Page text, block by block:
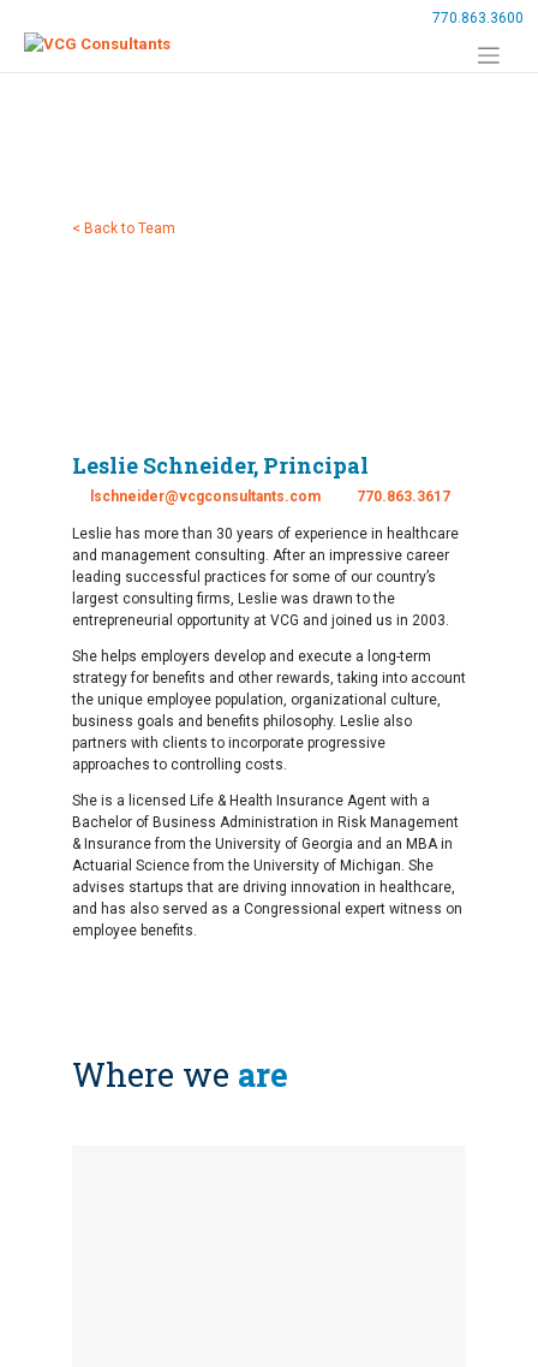
content
770.863.3600
< Back to Team
Leslie Schneider, Principal
lschneider@vcgconsultants.com 770.863.3617
Leslie has more than 30 years of experience in healthcare
and management consulting. After an impressive career
leading successful practices for some of our country’s
largest consulting firms, Leslie was drawn to the
entrepreneurial opportunity at VCG and joined us in 2003.
She helps employers develop and execute a long-term
strategy for benefits and other rewards, taking into account
the unique employee population, organizational culture,
business goals and benefits philosophy. Leslie also
partners with clients to incorporate progressive
approaches to controlling costs.
She is a licensed Life & Health Insurance Agent with a
Bachelor of Business Administration in Risk Management
& Insurance from the University of Georgia and an MBA in
Actuarial Science from the University of Michigan. She
advises startups that are driving innovation in healthcare,
and has also served as a Congressional expert witness on
employee benefits.
Where we are